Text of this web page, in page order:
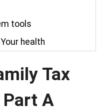
tools
Your health
Tax
A